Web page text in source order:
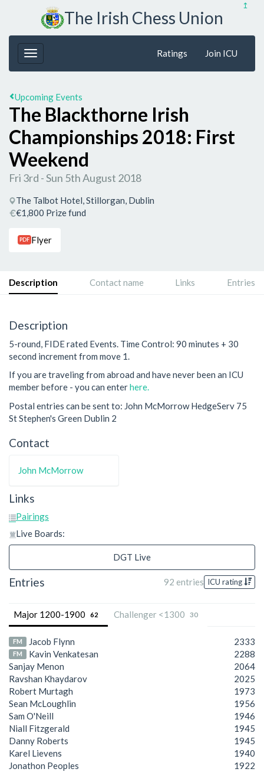
↥
The Irish Chess Union
Ratings Join ICU
Upcoming Events
The Blackthorne Irish
Championships 2018: First
Weekend
Fri 3rd - Sun 5th August 2018
The Talbot Hotel, Stillorgan, Dublin
€1,800 Prize fund
PDF Flyer
Description Contact name Links Entries
Description
5-round, FIDE rated Events. Time Control: 90 minutes + 30
second increment from move 1.
If you are traveling from abroad and have never been an ICU
member before - you can enterhere.
Postal entries can be sent to: John McMorrow HedgeServ 75
St Stephen's Green Dublin 2
Contact
John McMorrow
Links
Pairings
Live Boards:
DGT Live
Entries 92 entries ICU rating
Major 1200-1900 62 Challenger <1300 30
FM Jacob Flynn 2333
FM Kavin Venkatesan
2288
Sanjay Menon
2064
Ravshan Khaydarov
2025
Robert Murtagh
1973
Sean McLoughlin
1956
Sam O'Neill
1946
Niall Fitzgerald
1945
Danny Roberts
1945
Karel Lievens
1940
Jonathon Peoples
1922